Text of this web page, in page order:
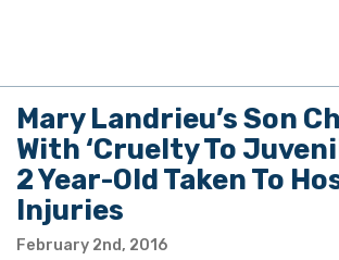
Mary Landrieu’s Son
With ‘Cruelty To
2 Year-Old Taken To
Injuries
February 2nd, 2016